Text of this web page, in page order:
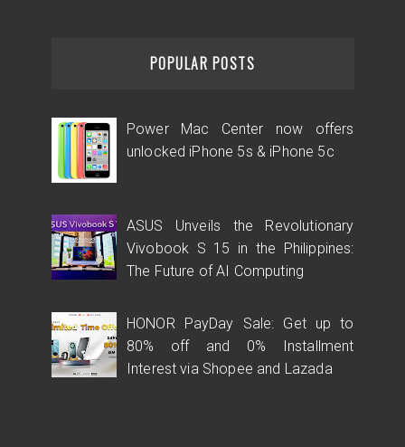
POPULAR POSTS
Power Mac Center now offers
unlocked iPhone 5s & iPhone 5c
ASUS Unveils the Revolutionary
Vivobook S 15 in the Philippines:
The Future of AI Computing
HONOR PayDay Sale: Get up to
80% off and 0% Installment
Interest via Shopee and Lazada